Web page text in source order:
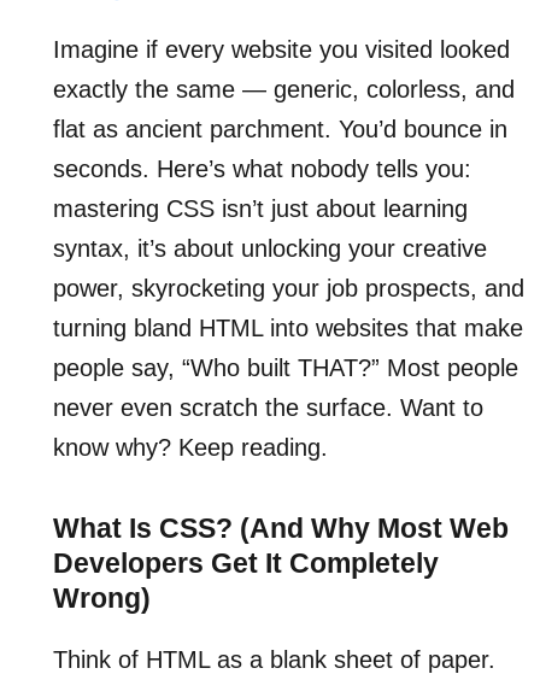
Imagine if every website you visited looked
exactly the same — generic, colorless, and
flat as ancient parchment. You’d bounce in
seconds. Here’s what nobody tells you:
mastering CSS isn’t just about learning
syntax, it’s about unlocking your creative
power, skyrocketing your job prospects, and
turning bland HTML into websites that make
people say, “Who built THAT?” Most people
never even scratch the surface. Want to
know why? Keep reading.
What Is CSS? (And Why Most Web
Developers Get It Completely
Wrong)
Think of HTML as a blank sheet of paper.